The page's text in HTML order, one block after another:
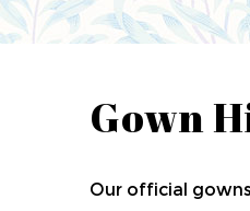
Gown
Our official